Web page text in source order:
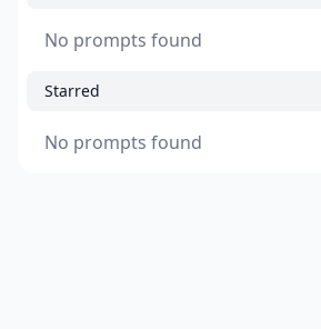
No prompts found
Starred
No prompts found